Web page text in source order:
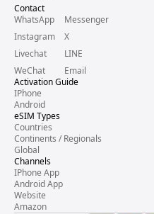
Contact
WhatsApp
Messenger
Instagram
X
Livechat
LINE
WeChat
Email
Activation Guide
IPhone
Android
eSIM Types
Countries
Continents / Regionals
Global
Channels
IPhone App
Android App
Website
Amazon